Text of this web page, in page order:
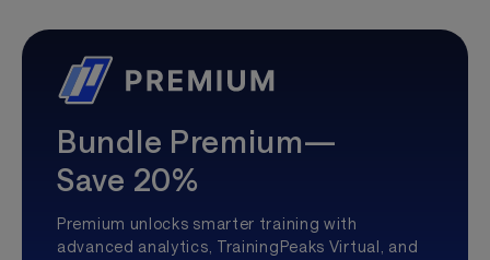
Bundle Premium—
Save 20%
Premium unlocks smarter training with
advanced analytics, TrainingPeaks Virtual, and